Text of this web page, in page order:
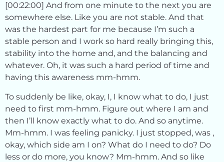
[00:22:00] And from one minute to the next you are
somewhere else. Like you are not stable. And that
was the hardest part for me because I’m such a
stable person and I work so hard really bringing this,
stability into the home and, and the balancing and
whatever. Oh, it was such a hard period of time and
having this awareness mm-hmm.
To suddenly be like, okay, I, I know what to do, I just
need to first mm-hmm. Figure out where I am and
then I’ll know exactly what to do. And so anytime.
Mm-hmm. I was feeling panicky. I just stopped, was ,
okay, which side am I on? What do I need to do? Do
less or do more, you know? Mm-hmm. And so like